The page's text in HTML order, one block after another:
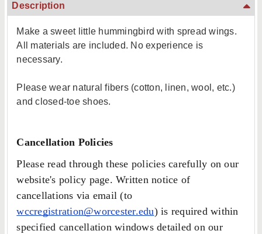
Description
Make a sweet little hummingbird with spread wings.
All materials are included. No experience is
necessary.
Please wear natural fibers (cotton, linen, wool, etc.)
and closed-toe shoes.
Cancellation Policies
Please read through these policies carefully on our
website's policy page. Written notice of
cancellations via email (to
wccregistration@worcester.edu) is required within
specified cancellation windows detailed on our